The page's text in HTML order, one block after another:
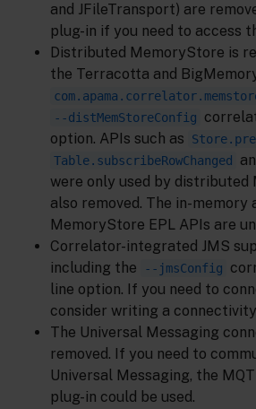
and JFileTransport) are
plug-in if you need to access
Distributed MemoryStore is
the Terracotta and
--distMemStoreConfig
option. APIs such as
Table.subscribeRowChanged
were only used by distributed
also removed. The in-memory
MemoryStore EPL APIs are
Correlator-integrated JMS
including the
--jmsConfig
line option. If you need to
consider writing a
The Universal Messaging
removed. If you need to
Universal Messaging, the
plug-in could be used.